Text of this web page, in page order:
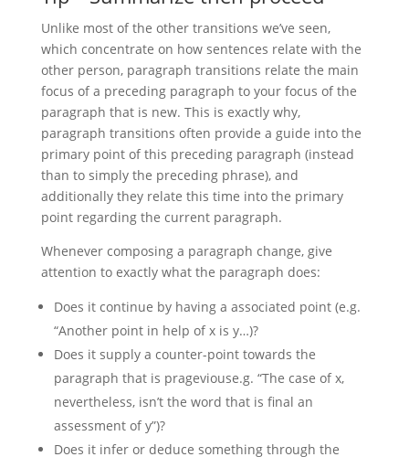
Unlike most of the other transitions we’ve seen,
which concentrate on how sentences relate with the
other person, paragraph transitions relate the main
focus of a preceding paragraph to your focus of the
paragraph that is new. This is exactly why,
paragraph transitions often provide a guide into the
primary point of this preceding paragraph (instead
than to simply the preceding phrase), and
additionally they relate this time into the primary
point regarding the current paragraph.
Whenever composing a paragraph change, give
attention to exactly what the paragraph does:
Does it continue by having a associated point (e.g.
“Another point in help of x is y…)?
Does it supply a counter-point towards the
paragraph that is prageviouse.g. “The case of x,
nevertheless, isn’t the word that is final an
assessment of y”)?
Does it infer or deduce something through the